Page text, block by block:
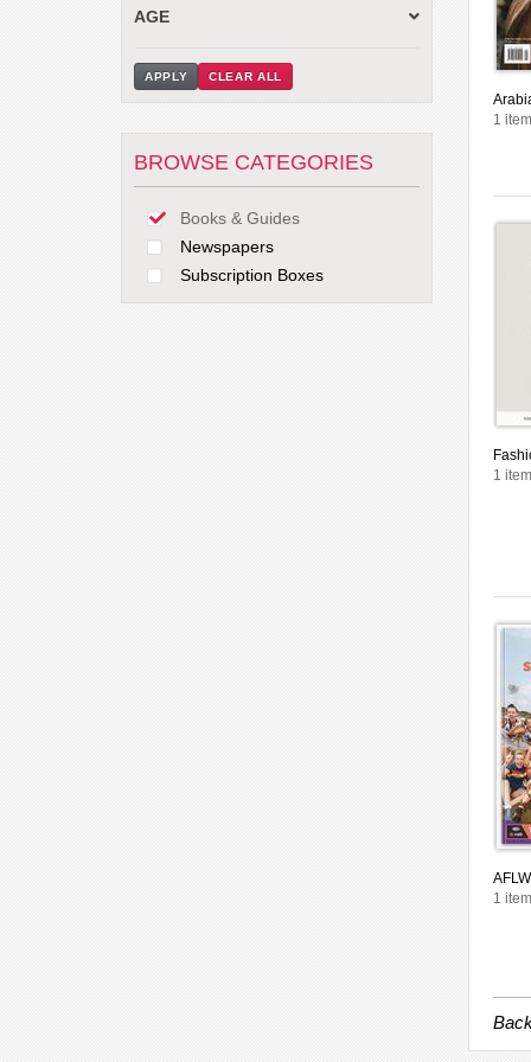
AGE
APPLY CLEAR ALL
BROWSE CATEGORIES
Books & Guides
Newspapers
Subscription Boxes
1
1
1